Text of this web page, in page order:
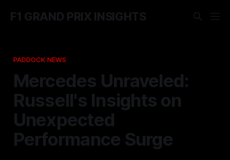
F1 GRAND PRIX INSIGHTS
PADDOCK NEWS
Mercedes Unraveled:
Russell's Insights on
Unexpected
Performance Surge